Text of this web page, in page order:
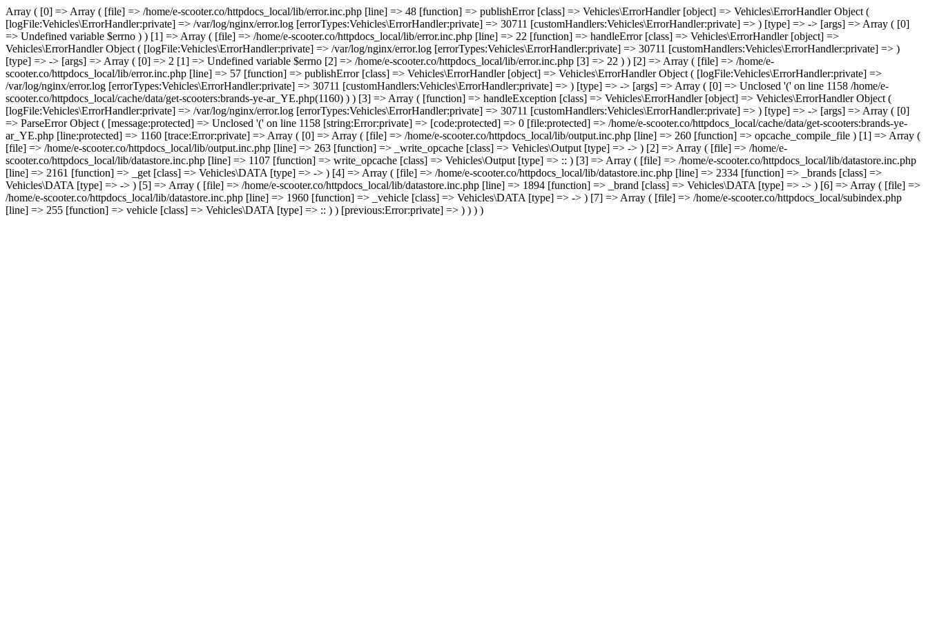
Array ( [0] => Array ( [file] => /home/e-scooter.co/httpdocs_local/lib/error.inc.php [line] => 48 [function] => publishError [class] => Vehicles\ErrorHandler [object] => Vehicles\ErrorHandler Object (
[logFile:Vehicles\ErrorHandler:private] => /var/log/nginx/error.log [errorTypes:Vehicles\ErrorHandler:private] => 30711 [customHandlers:Vehicles\ErrorHandler:private] => ) [type] => -> [args] => Array ( [0]
=> Undefined variable $errno ) ) [1] => Array ( [file] => /home/e-scooter.co/httpdocs_local/lib/error.inc.php [line] => 22 [function] => handleError [class] => Vehicles\ErrorHandler [object] =>
Vehicles\ErrorHandler Object ( [logFile:Vehicles\ErrorHandler:private] => /var/log/nginx/error.log [errorTypes:Vehicles\ErrorHandler:private] => 30711 [customHandlers:Vehicles\ErrorHandler:private] => )
[type] => -> [args] => Array ( [0] => 2 [1] => Undefined variable $errno [2] => /home/e-scooter.co/httpdocs_local/lib/error.inc.php [3] => 22 ) ) [2] => Array ( [file] => /home/e-
scooter.co/httpdocs_local/lib/error.inc.php [line] => 57 [function] => publishError [class] => Vehicles\ErrorHandler [object] => Vehicles\ErrorHandler Object ( [logFile:Vehicles\ErrorHandler:private] =>
/var/log/nginx/error.log [errorTypes:Vehicles\ErrorHandler:private] => 30711 [customHandlers:Vehicles\ErrorHandler:private] => ) [type] => -> [args] => Array ( [0] => Unclosed '(' on line 1158 /home/e-
scooter.co/httpdocs_local/cache/data/get-scooters:brands-ye-ar_YE.php(1160) ) ) [3] => Array ( [function] => handleException [class] => Vehicles\ErrorHandler [object] => Vehicles\ErrorHandler Object (
[logFile:Vehicles\ErrorHandler:private] => /var/log/nginx/error.log [errorTypes:Vehicles\ErrorHandler:private] => 30711 [customHandlers:Vehicles\ErrorHandler:private] => ) [type] => -> [args] => Array ( [0]
=> ParseError Object ( [message:protected] => Unclosed '(' on line 1158 [string:Error:private] => [code:protected] => 0 [file:protected] => /home/e-scooter.co/httpdocs_local/cache/data/get-scooters:brands-ye-
ar_YE.php [line:protected] => 1160 [trace:Error:private] => Array ( [0] => Array ( [file] => /home/e-scooter.co/httpdocs_local/lib/output.inc.php [line] => 260 [function] => opcache_compile_file ) [1] => Array (
[file] => /home/e-scooter.co/httpdocs_local/lib/output.inc.php [line] => 263 [function] => _write_opcache [class] => Vehicles\Output [type] => -> ) [2] => Array ( [file] => /home/e-
scooter.co/httpdocs_local/lib/datastore.inc.php [line] => 1107 [function] => write_opcache [class] => Vehicles\Output [type] => :: ) [3] => Array ( [file] => /home/e-scooter.co/httpdocs_local/lib/datastore.inc.php
[line] => 2161 [function] => _get [class] => Vehicles\DATA [type] => -> ) [4] => Array ( [file] => /home/e-scooter.co/httpdocs_local/lib/datastore.inc.php [line] => 2334 [function] => _brands [class] =>
Vehicles\DATA [type] => -> ) [5] => Array ( [file] => /home/e-scooter.co/httpdocs_local/lib/datastore.inc.php [line] => 1894 [function] => _brand [class] => Vehicles\DATA [type] => -> ) [6] => Array ( [file] =>
/home/e-scooter.co/httpdocs_local/lib/datastore.inc.php [line] => 1960 [function] => _vehicle [class] => Vehicles\DATA [type] => -> ) [7] => Array ( [file] => /home/e-scooter.co/httpdocs_local/subindex.php
[line] => 255 [function] => vehicle [class] => Vehicles\DATA [type] => :: ) ) [previous:Error:private] => ) ) ) )